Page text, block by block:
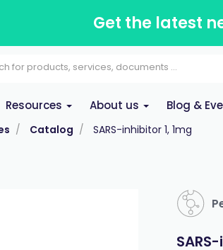
Get the latest
Resources About us Blog &
Catalog SARS-inhibitor 1, 1mg